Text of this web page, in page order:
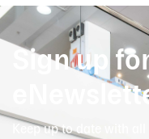
Sign up
Keep up to date with